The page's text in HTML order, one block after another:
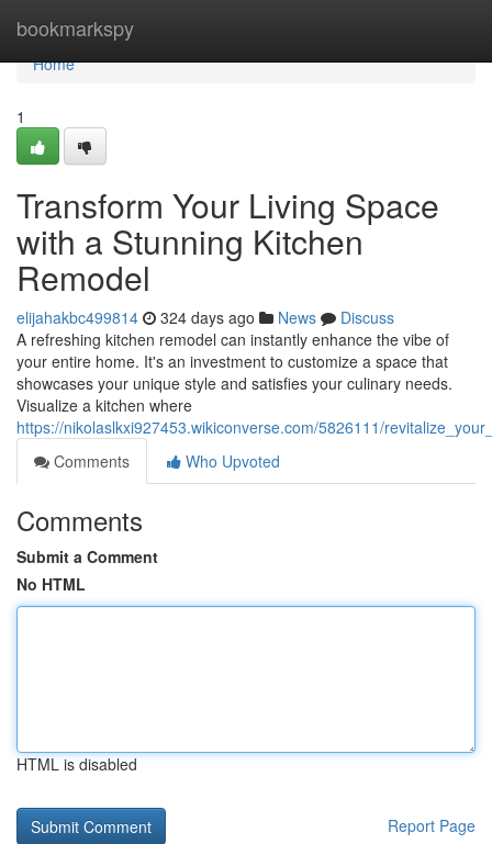
bookmarkspy
Home
Home
1
Transform Your Living Space
with a Stunning Kitchen
Remodel
elijahakbc499814 324 days ago News
Discuss
A refreshing kitchen remodel can instantly enhance the vibe of
your entire home. It's an investment to customize a space that
showcases your unique style and satisfies your culinary needs.
Visualize a kitchen where
https://nikolaslkxi927453.wikiconverse.com/5826111/
Comments
Who Upvoted
Comments
Submit a Comment
No HTML
HTML is disabled
Report Page